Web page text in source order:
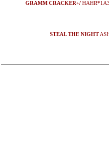
GRAMM CRACKER+/
STEAL THE NIGHT